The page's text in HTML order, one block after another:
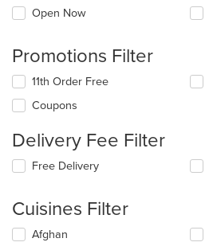
Open Now
Promotions Filter
11th Order Free
Coupons
Delivery Fee Filter
Free Delivery
Cuisines Filter
Selecting/deselecting
Afghan